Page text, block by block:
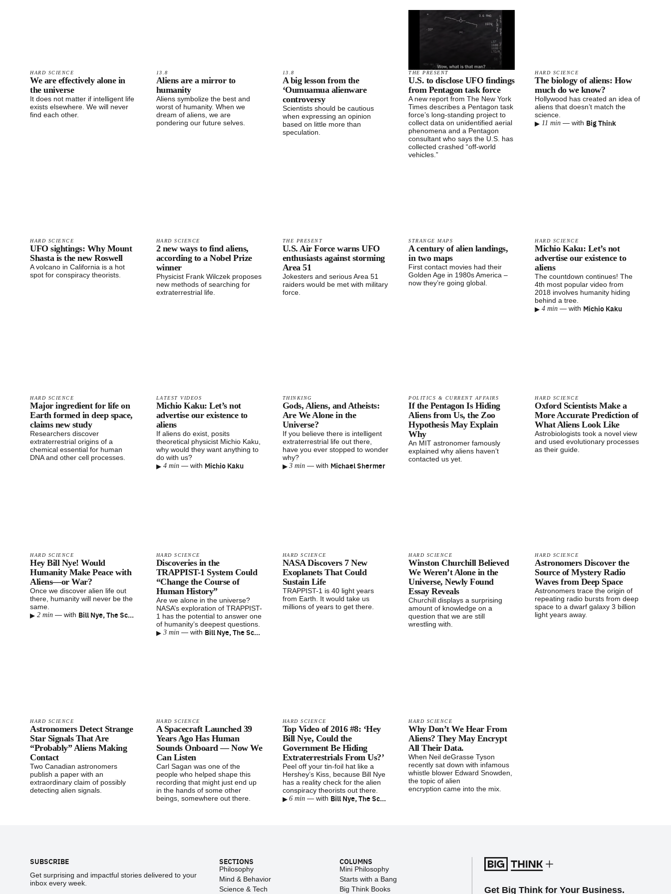
HARD SCIENCE
We are effectively alone in
the universe
It does not matter if intelligent life
exists elsewhere. We will never
find each other.
13.8
Aliens are a mirror to
humanity
Aliens symbolize the best and
worst of humanity. When we
dream of aliens, we are
pondering our future selves.
13.8
A big lesson from the
‘Oumuamua alienware
controversy
Scientists should be cautious
when expressing an opinion
based on little more than
speculation.
THE PRESENT
U.S. to disclose UFO findings
from Pentagon task force
A new report from The New York
Times describes a Pentagon task
force’s long-standing project to
collect data on unidentified aerial
phenomena and a Pentagon
consultant who says the U.S. has
collected crashed “off-world
vehicles.”
HARD SCIENCE
The biology of aliens: How
much do we know?
Hollywood has created an idea of
aliens that doesn’t match the
science.
▸ 11 min — with Big Think
HARD SCIENCE
UFO sightings: Why Mount
Shasta is the new Roswell
A volcano in California is a hot
spot for conspiracy theorists.
HARD SCIENCE
2 new ways to find aliens,
according to a Nobel Prize
winner
Physicist Frank Wilczek proposes
new methods of searching for
extraterrestrial life.
THE PRESENT
U.S. Air Force warns UFO
enthusiasts against storming
Area 51
Jokesters and serious Area 51
raiders would be met with military
force.
STRANGE MAPS
A century of alien landings,
in two maps
First contact movies had their
Golden Age in 1980s America –
now they’re going global.
HARD SCIENCE
Michio Kaku: Let’s not
advertise our existence to
aliens
The countdown continues! The
4th most popular video from
2018 involves humanity hiding
behind a tree.
▸ 4 min — with Michio Kaku
HARD SCIENCE
Major ingredient for life on
Earth formed in deep space,
claims new study
Researchers discover
extraterrestrial origins of a
chemical essential for human
DNA and other cell processes.
LATEST VIDEOS
Michio Kaku: Let’s not
advertise our existence to
aliens
If aliens do exist, posits
theoretical physicist Michio Kaku,
why would they want anything to
do with us?
▸ 4 min — with Michio Kaku
THINKING
Gods, Aliens, and Atheists:
Are We Alone in the
Universe?
If you believe there is intelligent
extraterrestrial life out there,
have you ever stopped to wonder
why?
▸ 3 min — with Michael Shermer
POLITICS & CURRENT AFFAIRS
If the Pentagon Is Hiding
Aliens from Us, the Zoo
Hypothesis May Explain
Why
An MIT astronomer famously
explained why aliens haven’t
contacted us yet.
HARD SCIENCE
Oxford Scientists Make a
More Accurate Prediction of
What Aliens Look Like
Astrobiologists took a novel view
and used evolutionary processes
as their guide.
HARD SCIENCE
Hey Bill Nye! Would
Humanity Make Peace with
Aliens—or War?
Once we discover alien life out
there, humanity will never be the
same.
▸ 2 min — with Bill Nye, The Science Guy
HARD SCIENCE
Discoveries in the
TRAPPIST-1 System Could
“Change the Course of
Human History”
Are we alone in the universe?
NASA’s exploration of TRAPPIST-
1 has the potential to answer one
of humanity’s deepest questions.
▸ 3 min — with Bill Nye, The Science Guy
HARD SCIENCE
NASA Discovers 7 New
Exoplanets That Could
Sustain Life
TRAPPIST-1 is 40 light years
from Earth. It would take us
millions of years to get there.
HARD SCIENCE
Winston Churchill Believed
We Weren’t Alone in the
Universe, Newly Found
Essay Reveals
Churchill displays a surprising
amount of knowledge on a
question that we are still
wrestling with.
HARD SCIENCE
Astronomers Discover the
Source of Mystery Radio
Waves from Deep Space
Astronomers trace the origin of
repeating radio bursts from deep
space to a dwarf galaxy 3 billion
light years away.
HARD SCIENCE
Astronomers Detect Strange
Star Signals That Are
“Probably” Aliens Making
Contact
Two Canadian astronomers
publish a paper with an
extraordinary claim of possibly
detecting alien signals.
HARD SCIENCE
A Spacecraft Launched 39
Years Ago Has Human
Sounds Onboard — Now We
Can Listen
Carl Sagan was one of the
people who helped shape this
recording that might just end up
in the hands of some other
beings, somewhere out there.
HARD SCIENCE
Top Video of 2016 #8: ‘Hey
Bill Nye, Could the
Government Be Hiding
Extraterrestrials From Us?’
Peel off your tin-foil hat like a
Hershey’s Kiss, because Bill Nye
has a reality check for the alien
conspiracy theorists out there.
▸ 6 min — with Bill Nye, The Science Guy
HARD SCIENCE
Why Don’t We Hear From
Aliens? They May Encrypt
All Their Data.
When Neil deGrasse Tyson
recently sat down with infamous
whistle blower Edward Snowden,
the topic of alien
encryption came into the mix.
SUBSCRIBE
Get surprising and impactful stories delivered to your
inbox every week.
SECTIONS
Philosophy
Mind & Behavior
Science & Tech
COLUMNS
Mini Philosophy
Starts with a Bang
Big Think Books
Get Big Think for Your Business.